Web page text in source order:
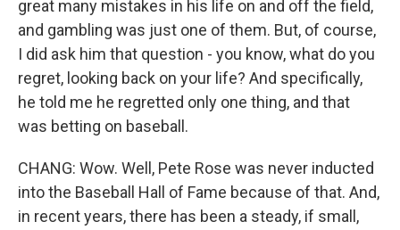
great many mistakes in his life on and off the field,
and gambling was just one of them. But, of course,
I did ask him that question - you know, what do you
regret, looking back on your life? And specifically,
he told me he regretted only one thing, and that
was betting on baseball.
CHANG: Wow. Well, Pete Rose was never inducted
into the Baseball Hall of Fame because of that. And,
in recent years, there has been a steady, if small,